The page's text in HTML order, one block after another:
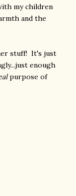
my children
and the
stuff! It's just
enough
purpose of